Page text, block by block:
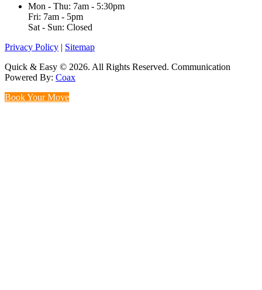
Mon - Thu: 7am - 5:30pm
Fri: 7am - 5pm
Sat - Sun: Closed
Privacy Policy | Sitemap
Quick & Easy © 2026. All Rights Reserved. Communication
Powered By: Coax
Book Your Move